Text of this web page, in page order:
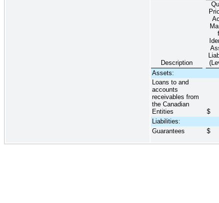
Description
Assets:
Loans to and
accounts
receivables from
the Canadian
Entities
$
Liabilities:
Guarantees
$